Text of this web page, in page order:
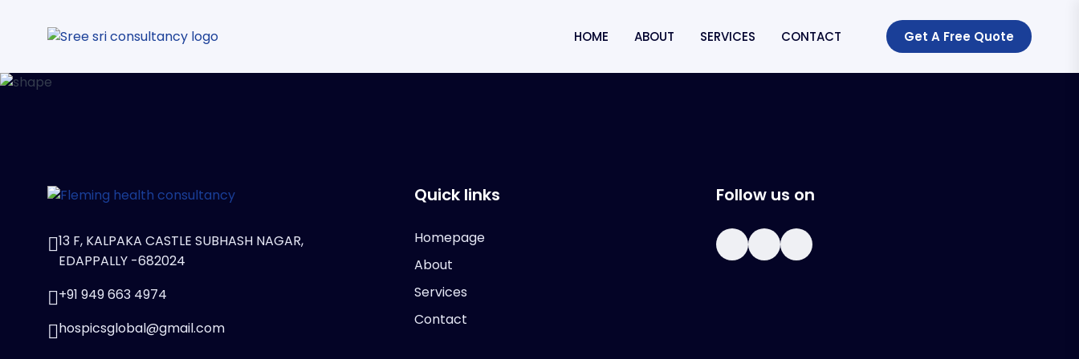
HOME ABOUT SERVICES CONTACT Get A Free Quote
13 F, KALPAKA CASTLE SUBHASH NAGAR,
EDAPPALLY -682024
+91 949 663 4974
hospicsglobal@gmail.com
Quick links
Homepage
About
Services
Contact
Follow us on